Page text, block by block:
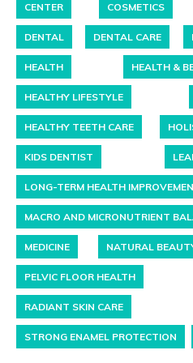
CENTER COSMETICS
DENTAL DENTAL CARE
HEALTH HEALTH &
HEALTHY LIFESTYLE
HEALTHY TEETH CARE
KIDS DENTIST
LONG-TERM HEALTH
MACRO AND MICRONUTRIENT
MEDICINE NATURAL
PELVIC FLOOR HEALTH
RADIANT SKIN CARE
STRONG ENAMEL PROTECTION